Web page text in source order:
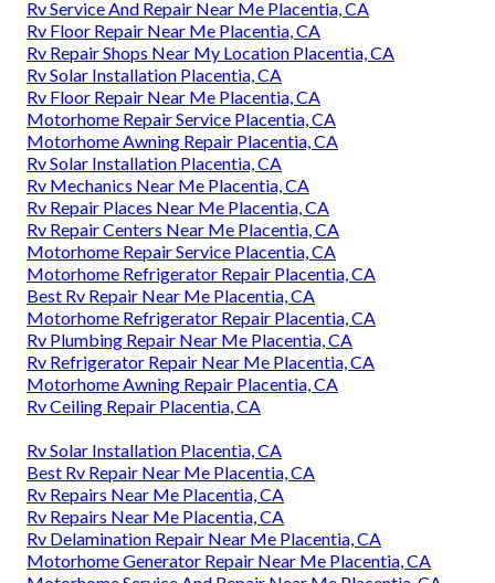
Rv Service And Repair Near Me Placentia, CA
Rv Floor Repair Near Me Placentia, CA
Rv Repair Shops Near My Location Placentia, CA
Rv Solar Installation Placentia, CA
Rv Floor Repair Near Me Placentia, CA
Motorhome Repair Service Placentia, CA
Motorhome Awning Repair Placentia, CA
Rv Solar Installation Placentia, CA
Rv Mechanics Near Me Placentia, CA
Rv Repair Places Near Me Placentia, CA
Rv Repair Centers Near Me Placentia, CA
Motorhome Repair Service Placentia, CA
Motorhome Refrigerator Repair Placentia, CA
Best Rv Repair Near Me Placentia, CA
Motorhome Refrigerator Repair Placentia, CA
Rv Plumbing Repair Near Me Placentia, CA
Rv Refrigerator Repair Near Me Placentia, CA
Motorhome Awning Repair Placentia, CA
Rv Ceiling Repair Placentia, CA
Rv Solar Installation Placentia, CA
Best Rv Repair Near Me Placentia, CA
Rv Repairs Near Me Placentia, CA
Rv Repairs Near Me Placentia, CA
Rv Delamination Repair Near Me Placentia, CA
Motorhome Generator Repair Near Me Placentia, CA